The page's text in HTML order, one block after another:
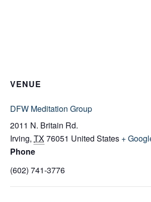
VENUE
DFW Meditation Group
2011 N. Britain Rd.
Irving, TX76051 United States +
Phone
(602) 741-3776